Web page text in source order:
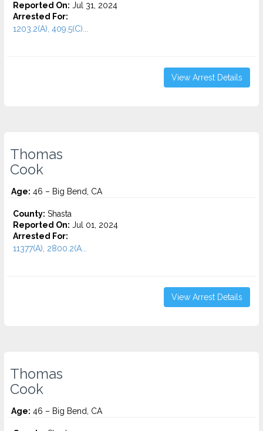
Reported On: Jul 31, 2024
Arrested For:
1203.2(A), 409.5(C)...
View Arrest Details
Thomas
Cook
Age: 46 – Big Bend, CA
County: Shasta
Reported On: Jul 01, 2024
Arrested For:
11377(A), 2800.2(A...
View Arrest Details
Thomas
Cook
Age: 46 – Big Bend, CA